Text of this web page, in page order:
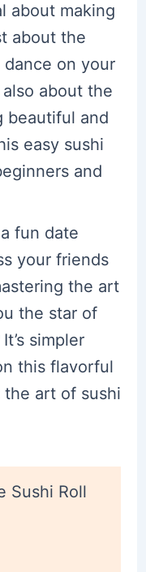
about making
about the
on your
about the
beautiful and
easy sushi
and
fun date
your friends
the art
the star of
simpler
this flavorful
the art of sushi
Sushi Roll